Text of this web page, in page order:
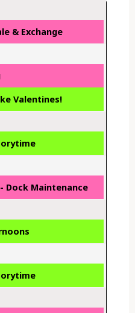
& Exchange
Valentines!
Dock Maintenance